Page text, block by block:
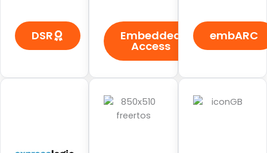
DSR Embedded
Access
embARC